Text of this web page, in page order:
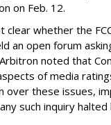
on Feb. 12.
clear whether the
an open forum
noted that
of media
over these issues,
such inquiry